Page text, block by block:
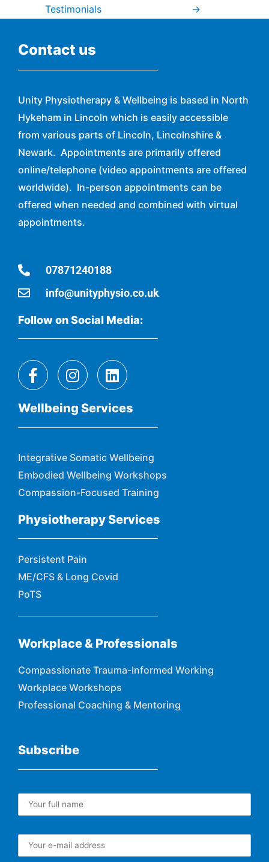
Testimonials
→
Contact us
Unity Physiotherapy & Wellbeing is based in North
Hykeham in Lincoln which is easily accessible
from various parts of Lincoln, Lincolnshire &
Newark. Appointments are primarily offered
online/telephone (video appointments are offered
worldwide). In-person appointments can be
offered when needed and combined with virtual
appointments.
07871240188
info@unityphysio.co.uk
Follow on Social Media:
Wellbeing Services
Integrative Somatic Wellbeing
Embodied Wellbeing Workshops
Compassion-Focused Training
Physiotherapy Services
Persistent Pain
ME/CFS & Long Covid
PoTS
Workplace & Professionals
Compassionate Trauma-Informed Working
Workplace Workshops
Professional Coaching & Mentoring
Subscribe